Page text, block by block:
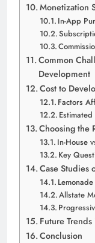
Monetization
In-App
Common
Development
Cost to
Factors
Choosing the
In-House
Key
Case Studies
Lemonade
Allstate
Future
Conclusion